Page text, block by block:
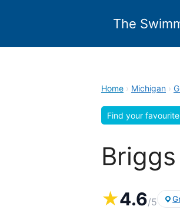
The
Home › Michigan ›
Find your
★4.6/5